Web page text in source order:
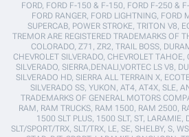
FORD, FORD F-150 & F-150, FORD F-250 &
FORD RANGER, FORD LIGHTNING, FORD
SUPERCAB, POWER STROKE, TRITON V8,
TREMOR ARE REGISTERED TRADEMARKS OF
COLORADO, Z71, ZR2, TRAIL BOSS,
CHEVROLET SILVERADO, CHEVROLET
SILVERADO, SIERRA,DENALI,VORTEC LS V8,
SILVERADO HD, SIERRA ALL TERRAIN X,
SILVERADO SS, YUKON, AT4, AT4X, SLE,
TRADEMARKS OF GENERAL MOTORS
RAM, RAM TRUCKS, RAM 1500, RAM 2500,
1500 SLT PLUS, 1500 SLT, ST, LARAMIE,
SLT/SPORT/TRX, SLT/TRX, LE, SE, SHELBY, S,